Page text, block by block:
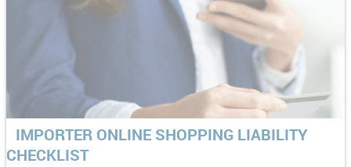
IMPORTER ONLINE SHOPPING LIABILITY
CHECKLIST